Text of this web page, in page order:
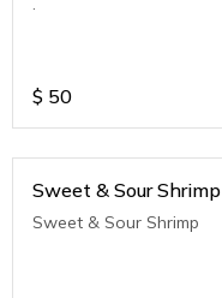
$ 50
Sweet & Sour Shrimp
Sweet & Sour Shrimp